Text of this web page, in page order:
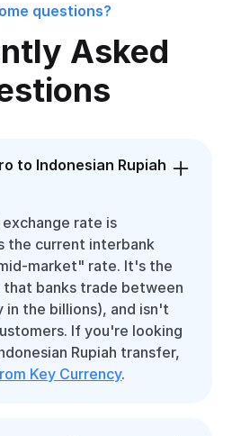
questions?
Asked
to Indonesian Rupiah
exchange rate is
the current interbank
market" rate. It's the
banks trade between
in the billions), and isn't
If you're looking
Rupiah transfer,
Key Currency.